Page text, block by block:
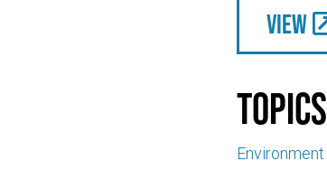
View
Topics
Environment